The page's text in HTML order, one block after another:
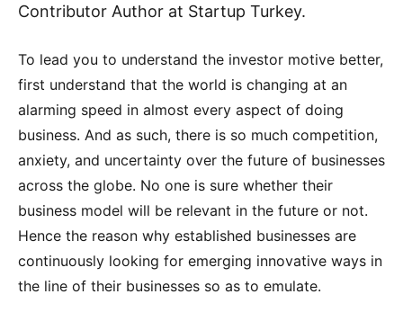
Contributor Author at Startup Turkey.
To lead you to understand the investor motive better,
first understand that the world is changing at an
alarming speed in almost every aspect of doing
business. And as such, there is so much competition,
anxiety, and uncertainty over the future of businesses
across the globe. No one is sure whether their
business model will be relevant in the future or not.
Hence the reason why established businesses are
continuously looking for emerging innovative ways in
the line of their businesses so as to emulate.